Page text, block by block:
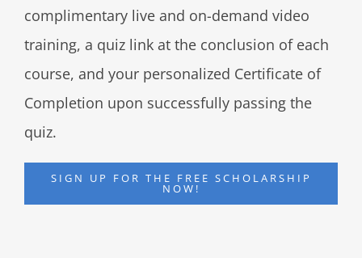
complimentary live and on-demand video
training, a quiz link at the conclusion of each
course, and your personalized Certificate of
Completion upon successfully passing the
quiz.
SIGN UP FOR THE FREE SCHOLARSHIP
NOW!